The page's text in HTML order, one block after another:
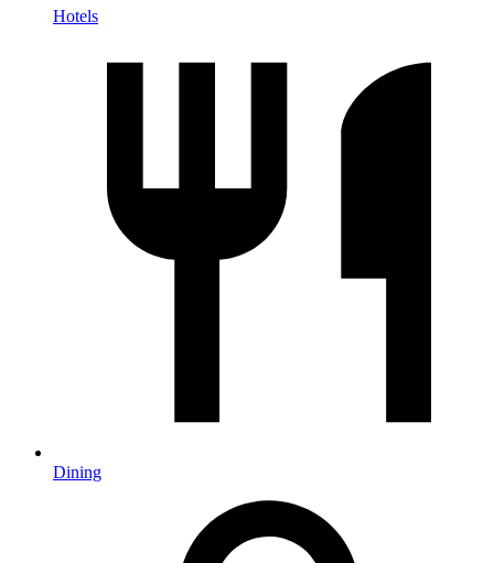
Hotels
Dining